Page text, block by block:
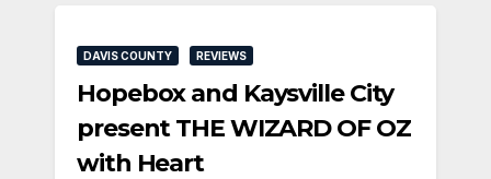
DAVIS COUNTY REVIEWS
Hopebox and Kaysville City
present THE WIZARD OF OZ
with Heart